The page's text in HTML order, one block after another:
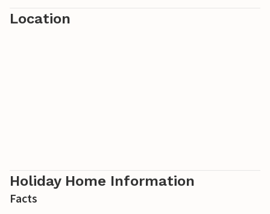
Location
Holiday Home Information
Facts